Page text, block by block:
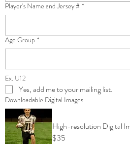
Player's Name and Jersey # *
Age Group *
Ex. U12
Yes, add me to your mailing list.
Downloadable Digital Images
High-resolution Digital
$35